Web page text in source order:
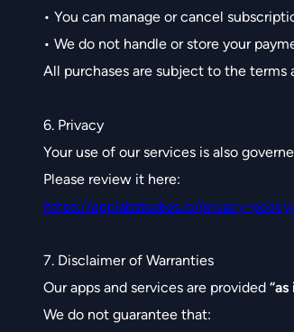
• You can manage or cancel
• We do not handle or store your
All purchases are subject to the
6. Privacy
Your use of our services is also
Please review it here:
https://applabstudios.io/privacy-
7. Disclaimer of Warranties
Our apps and services are provided “as
We do not guarantee that: